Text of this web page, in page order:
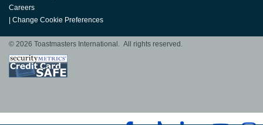
Careers
| Change Cookie Preferences
© 2026 Toastmasters International. All rights reserved.